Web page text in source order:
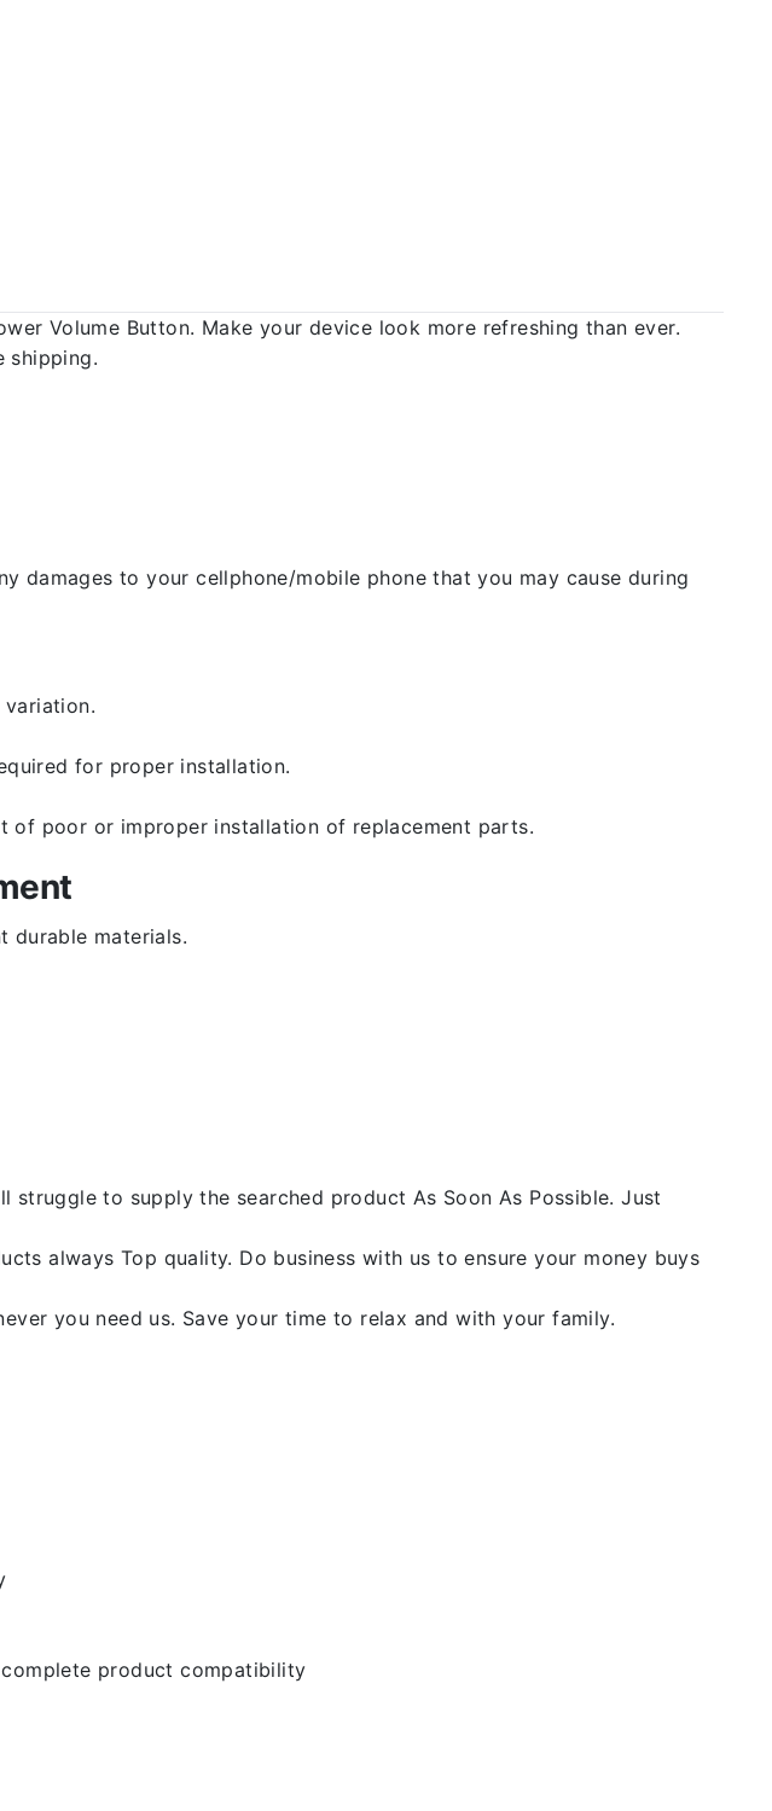
Volume Button. Make your device look more refreshing than ever.
shipping.
damages to your cellphone/mobile phone that you may cause during
variation.
for proper installation.
of poor or improper installation of replacement parts.
durable materials.
struggle to supply the searched product As Soon As Possible. Just
always Top quality. Do business with us to ensure your money buys
you need us. Save your time to relax and with your family.
product compatibility